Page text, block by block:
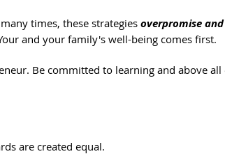
times, these strategies overpromise
and your family's well-being comes first.
Be committed to learning and above all
are created equal.